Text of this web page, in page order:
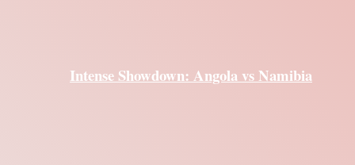
Intense Showdown: Angola vs Namibia